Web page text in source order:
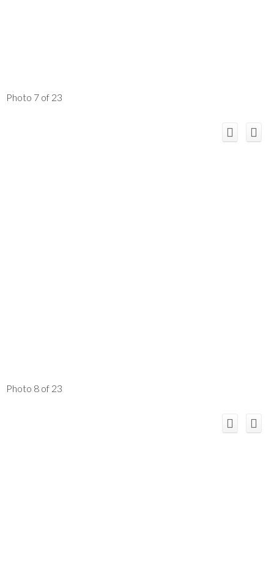
Photo 7 of 23
Photo 8 of 23